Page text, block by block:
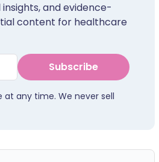
and evidence-
content for healthcare
Subscribe
at any time. We never sell